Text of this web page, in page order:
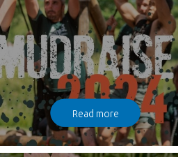
Read more